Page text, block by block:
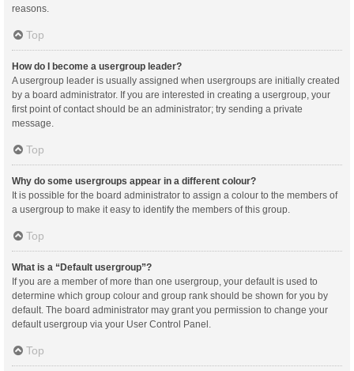
reasons.
Top
How do I become a usergroup leader?
A usergroup leader is usually assigned when usergroups are initially created
by a board administrator. If you are interested in creating a usergroup, your
first point of contact should be an administrator; try sending a private
message.
Top
Why do some usergroups appear in a different colour?
It is possible for the board administrator to assign a colour to the members of
a usergroup to make it easy to identify the members of this group.
Top
What is a “Default usergroup”?
If you are a member of more than one usergroup, your default is used to
determine which group colour and group rank should be shown for you by
default. The board administrator may grant you permission to change your
default usergroup via your User Control Panel.
Top